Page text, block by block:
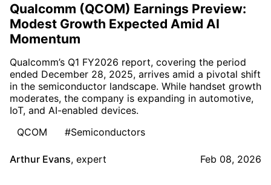
Qualcomm (QCOM) Earnings Preview:
Modest Growth Expected Amid AI
Momentum
Qualcomm’s Q1 FY2026 report, covering the period
ended December 28, 2025, arrives amid a pivotal shift
in the semiconductor landscape. While handset growth
moderates, the company is expanding in automotive,
IoT, and AI-enabled devices.
QCOM
#Semiconductors
Arthur Evans, expert Feb 08, 2026